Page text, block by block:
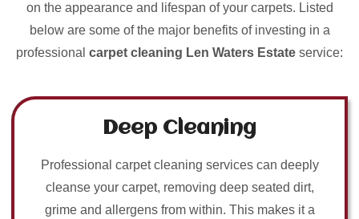
on the appearance and lifespan of your carpets. Listed
below are some of the major benefits of investing in a
professional carpet cleaning Len Waters Estate service:
Deep Cleaning
Professional carpet cleaning services can deeply
cleanse your carpet, removing deep seated dirt,
grime and allergens from within. This makes it a